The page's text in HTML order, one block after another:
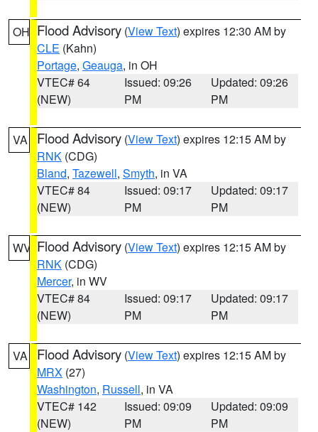
OH Flood Advisory (View Text) expires 12:30 AM by
CLE (Kahn)
Portage, Geauga, in OH
VTEC# 64
(NEW)
Issued: 09:26
PM
Updated: 09:26
PM
VA Flood Advisory (View Text) expires 12:15 AM by
RNK (CDG)
Bland, Tazewell, Smyth, in VA
VTEC# 84
(NEW)
Issued: 09:17
PM
Updated: 09:17
PM
WV Flood Advisory (View Text) expires 12:15 AM by
RNK (CDG)
Mercer, in WV
VTEC# 84
(NEW)
Issued: 09:17
PM
Updated: 09:17
PM
VA Flood Advisory (View Text) expires 12:15 AM by
MRX (27)
Washington, Russell, in VA
VTEC# 142
(NEW)
Issued: 09:09
PM
Updated: 09:09
PM